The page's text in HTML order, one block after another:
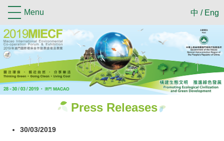
Menu 中 / Eng
Press Releases
30/03/2019